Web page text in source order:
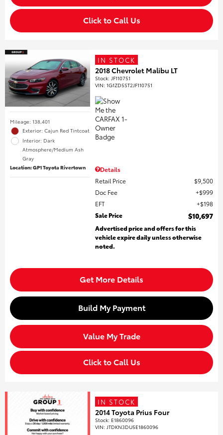
Click to Call Us
Mileage: 138,401
Exterior: Cajun Red Tintcoat
Interior: Dark
Atmosphere/Medium Ash
Gray
Location: GP1 Toyota Rivertown
IN STOCK
2018 Chevrolet Malibu LT
Stock: JF110751
VIN:1G1ZD5ST2JF110751
Details
Retail Price
$9,500
Doc Fee
$999
EFT
$198
Sale Price
$10,697
Advertised price and offers for this
vehicle expire daily unless otherwise
noted.
Get More Details
Build My Payment
Value My Trade
Click to Call Us
IN STOCK
2014 Toyota Prius Four
Stock: E1860096
VIN: JTDKN3DU5E1860096